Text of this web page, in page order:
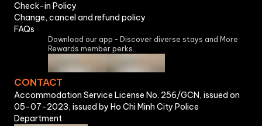
Check-in Policy
Change, cancel and refund policy
FAQs
Download our app - Discover diverse stays and More
Rewards member perks.
CONTACT
Accommodation Service License No. 256/GCN, issued on
05-07-2023, issued by Ho Chi Minh City Police
Department